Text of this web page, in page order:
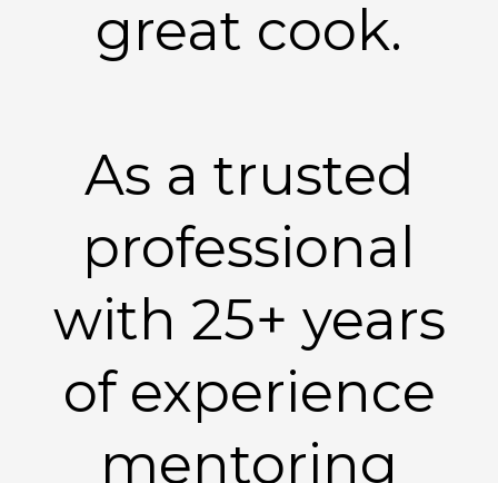
great cook.
As a trusted
professional
with 25+ years
of experience
mentoring